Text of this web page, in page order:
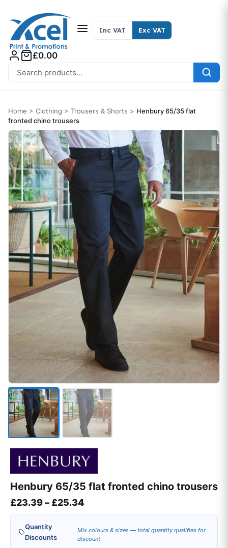
Search for:
Inc VAT Exc VAT
£0.00
Home > Clothing > Trousers & Shorts > Henbury 65/35 flat
fronted chino trousers
Henbury 65/35 flat fronted chino trousers
£23.39– £25.34Price range: £23.39 through
Quantity
Discounts
Mix colours & sizes — total quantity qualifies for
discount